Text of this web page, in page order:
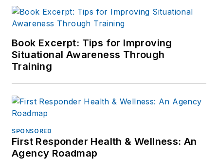
Book Excerpt: Tips for Improving
Situational Awareness Through
Training
SPONSORED
First Responder Health & Wellness: An
Agency Roadmap